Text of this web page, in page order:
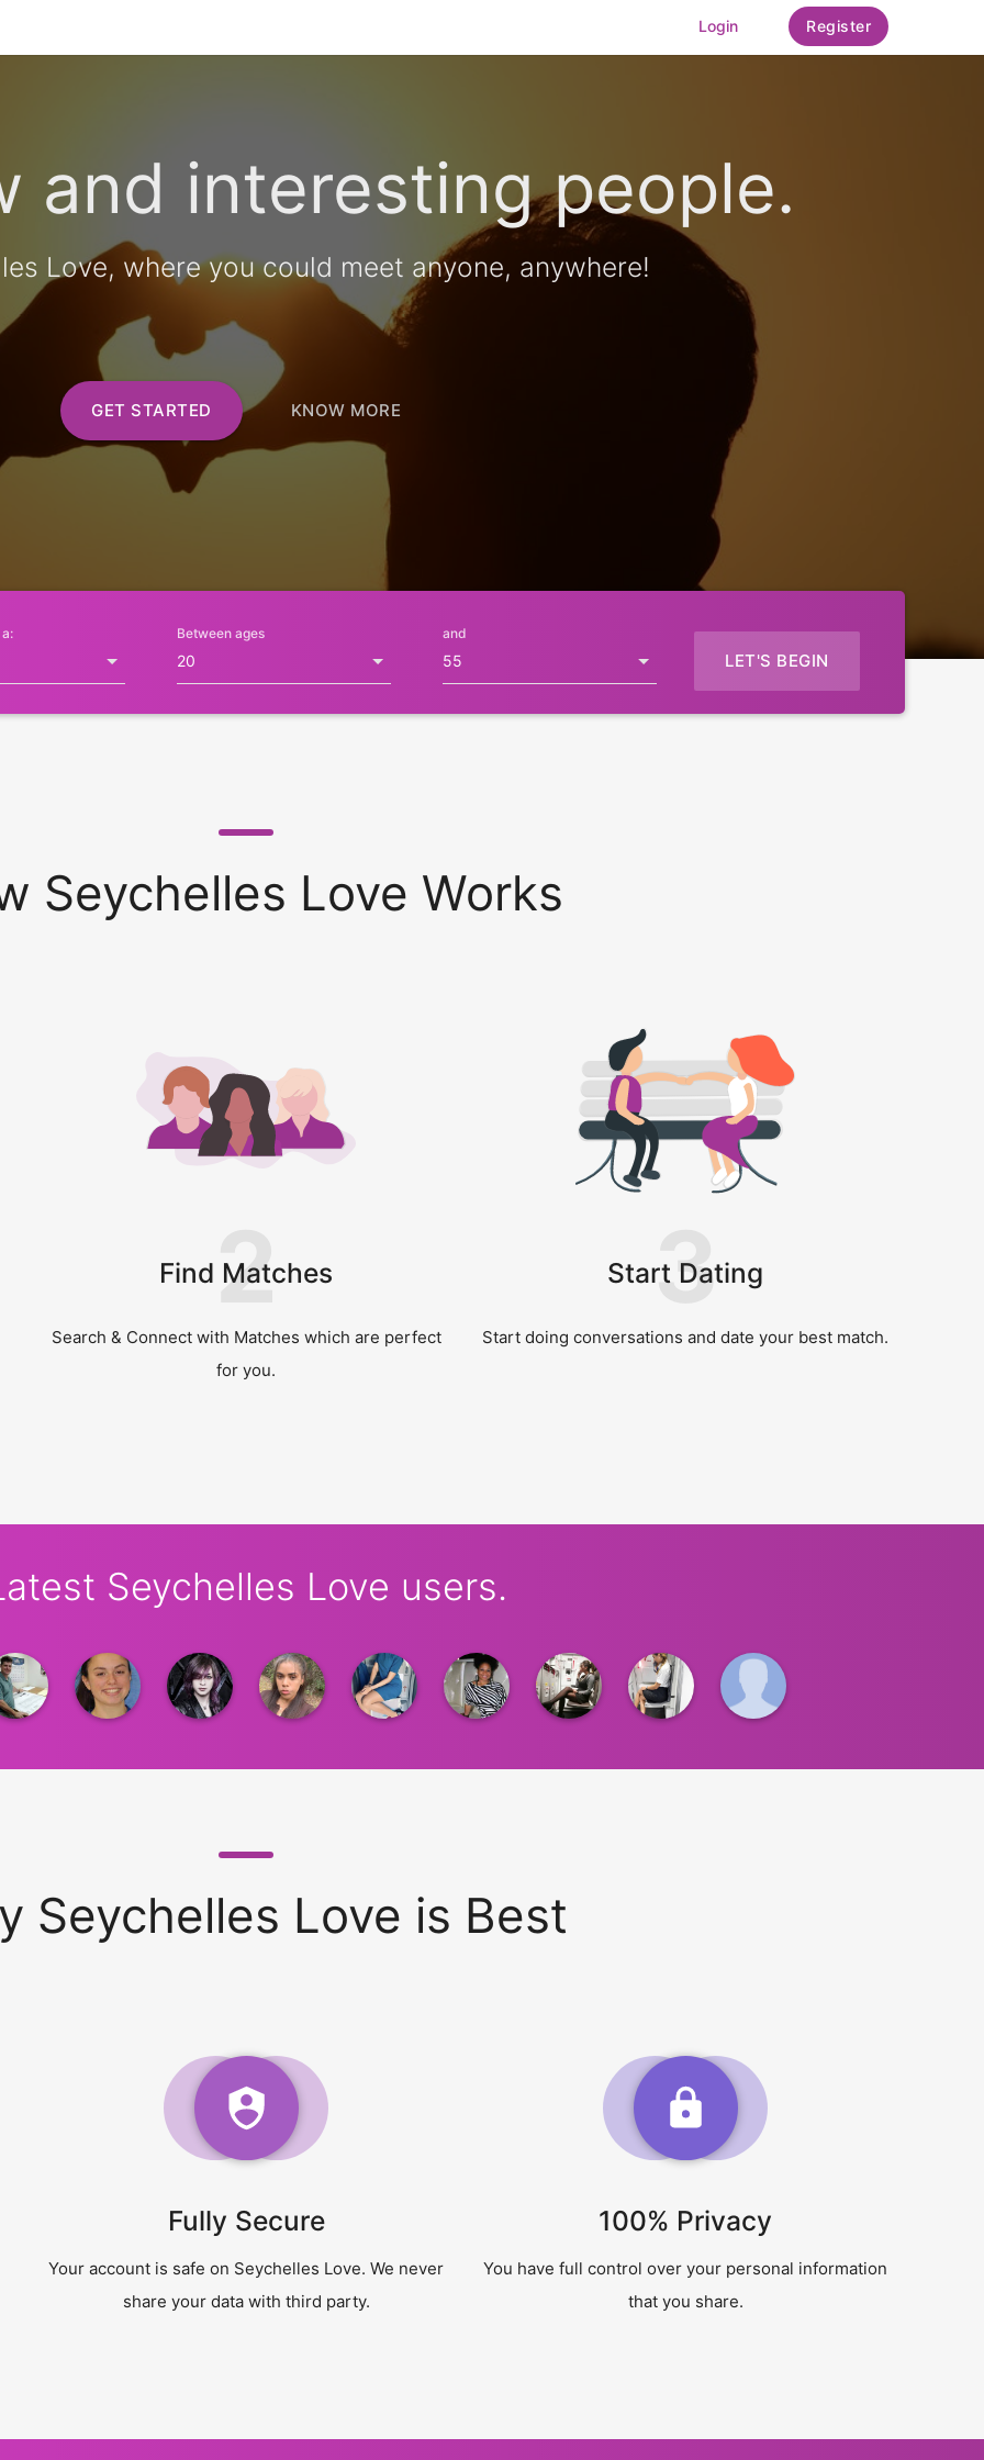
Login Register
and interesting people.
Love, where you could meet anyone, anywhere!
GET STARTED KNOW MORE
Between ages and
LET'S BEGIN
Seychelles Love Works
Find Matches
2
Search & Connect with Matches which are perfect
for you.
Start Dating
3
Start doing conversations and date your best match.
Seychelles Love users.
Seychelles Love is Best
Fully Secure
Your account is safe on Seychelles Love. We never
share your data with third party.
100% Privacy
You have full control over your personal information
that you share.